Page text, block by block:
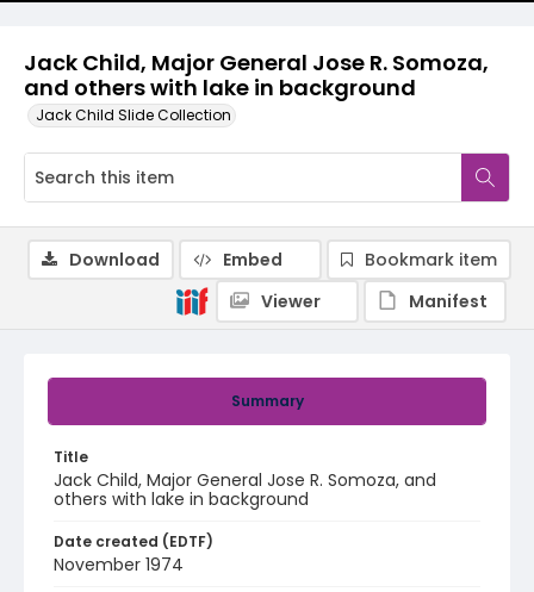
Jack Child, Major General Jose R. Somoza,
and others with lake in background
Jack Child Slide Collection
Summary
Title
Jack Child, Major General Jose R. Somoza, and
others with lake in background
Date created (EDTF)
November 1974
Download Embed
Bookmark item
Viewer
Manifest